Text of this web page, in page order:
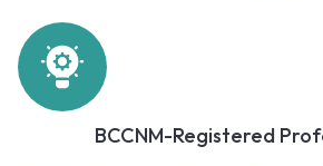
BCCNM-Registered